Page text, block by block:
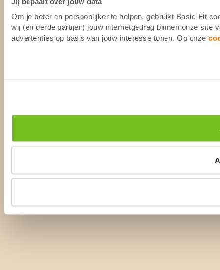
Om je beter en persoonlijker te helpen, gebruikt Basic-Fit
wij (en derde partijen) jouw internetgedrag binnen onze site
advertenties op basis van jouw interesse tonen. Op onze